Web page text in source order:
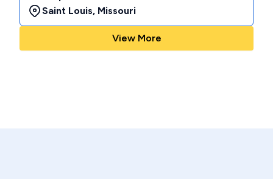
Saint Louis, Missouri
View More